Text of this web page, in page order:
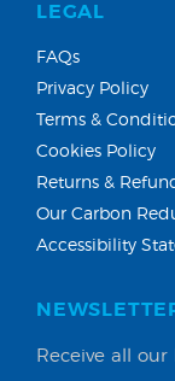
LEGAL
FAQs
Privacy Policy
Terms &
Cookies Policy
Returns &
Our Carbon
Accessibility
Receive all